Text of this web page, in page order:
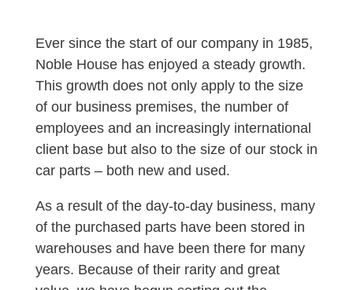
Ever since the start of our company in 1985,
Noble House has enjoyed a steady growth.
This growth does not only apply to the size
of our business premises, the number of
employees and an increasingly international
client base but also to the size of our stock in
car parts – both new and used.
As a result of the day-to-day business, many
of the purchased parts have been stored in
warehouses and have been there for many
years. Because of their rarity and great